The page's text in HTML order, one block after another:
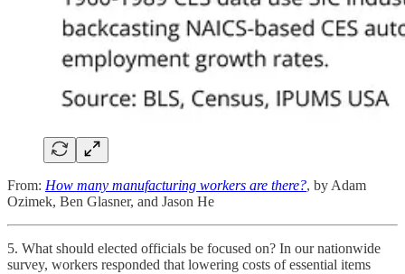
From: How many manufacturing workers are there?, by Adam
Ozimek, Ben Glasner, and Jason He
5. What should elected officials be focused on? In our nationwide
survey, workers responded that lowering costs of essential items